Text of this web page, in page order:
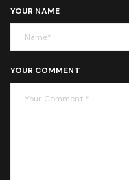
YOUR NAME
YOUR COMMENT